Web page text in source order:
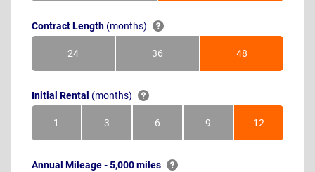
Contract Length (months)
24Months 36Months 48Months
Initial Rental (months)
1Month 3Months 6Months 9Months 12Months
Annual Mileage - 5,000 miles